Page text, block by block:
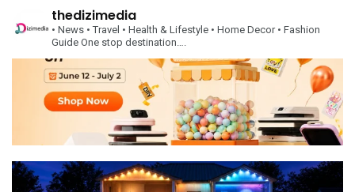
thedizimedia
• News • Travel • Health & Lifestyle • Home Decor• Fashion
Guide One stop destination….